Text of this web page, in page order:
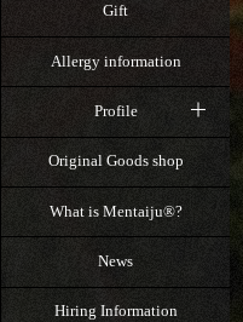
Gift
Allergy information
Profile
Original Goods shop
What is Mentaiju®?
News
Hiring Information